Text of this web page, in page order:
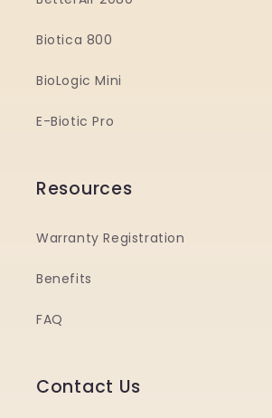
Biotica 800
BioLogic Mini
E-Biotic Pro
Resources
Warranty Registration
Benefits
FAQ
Contact Us